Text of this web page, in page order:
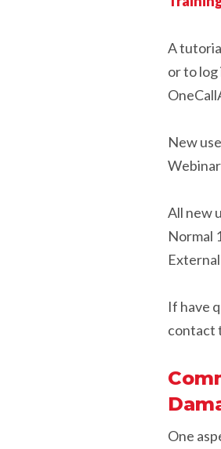
A
or to
New
All new
Normal
If have
contact
One